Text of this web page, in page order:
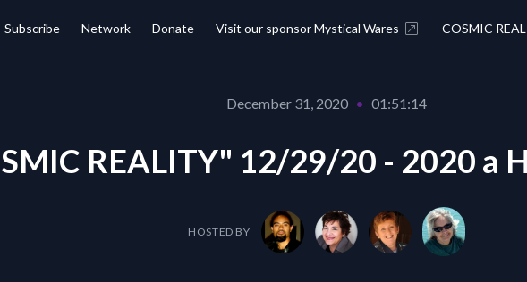
Subscribe Network Donate Visit our sponsor Mystical Wares COSMIC
December 31, 2020 • 01:51:14
REALITY" 12/29/20 - 2020 a
HOSTED BY